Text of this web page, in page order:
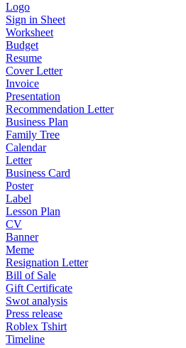
Logo
Sign in Sheet
Worksheet
Budget
Resume
Cover Letter
Invoice
Presentation
Recommendation Letter
Business Plan
Family Tree
Calendar
Letter
Business Card
Poster
Label
Lesson Plan
CV
Banner
Meme
Resignation Letter
Bill of Sale
Gift Certificate
Swot analysis
Press release
Roblex Tshirt
Timeline